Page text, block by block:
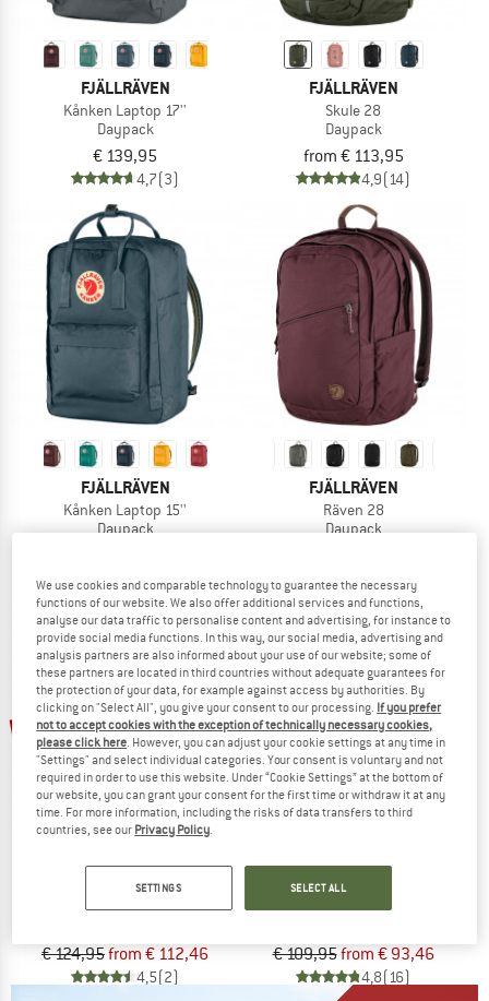
FJÄLLRÄVEN
Kånken Laptop 17''
Daypack
€ 139,95
4,7(3)
FJÄLLRÄVEN
Skule 28
Daypack
from € 113,95
4,9(14)
FJÄLLRÄVEN
Kånken Laptop 15''
Daypack
4,7
FJÄLLRÄVEN
Räven 28
Daypack
up to 10%
FJÄLLRÄVEN
Kånken Laptop 13''
€ 124,95from € 112,46
4,5(2)
up to 15%
FJÄLLRÄVEN
Räven 20
€ 109,95from € 93,46
4,8(16)
We use cookies and comparable technology to guarantee the necessary
functions of our website. We also offer additional services and functions,
analyse our data traffic to personalise content and advertising, for instance to
provide social media functions. In this way, our social media, advertising and
analysis partners are also informed about your use of our website; some of
these partners are located in third countries without adequate guarantees for
the protection of your data, for example against access by authorities. By
clicking on "Select All", you give your consent to our processing. If you prefer
not to accept cookies with the exception of technically necessary cookies,
please click here. However, you can adjust your cookie settings at any time in
"Settings" and select individual categories. Your consent is voluntary and not
required in order to use this website. Under “Cookie Settings” at the bottom of
our website, you can grant your consent for the first time or withdraw it at any
time. For more information, including the risks of data transfers to third
countries, see our Privacy Policy.
SETTINGS SELECT ALL